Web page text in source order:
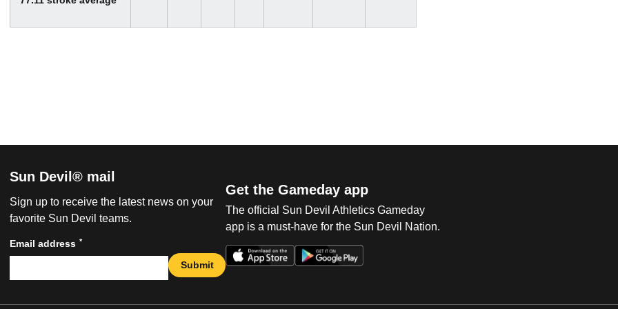
Sun Devil® mail
Sign up to receive the latest news on your
favorite Sun Devil teams.
Email address *
Submit
Get the Gameday app
The official Sun Devil Athletics Gameday
app is a must-have for the Sun Devil Nation.